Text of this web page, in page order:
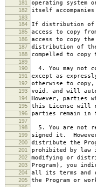
181 operating system
182 itself
183
184
If distribution of
185 access to copy
186 access to copy
187 distribution of
188 compelled to
189
190
4. You may not
191 except as
192 otherwise to
193 void, and will
194 However, parties
195 this License will
196 parties remain in
197
198
5. You are not
199 signed it.
200 distribute the
201 prohibited by law
202 modifying or
203 Program), you
204 all its terms and
205 the Program or